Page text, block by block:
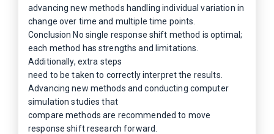
advancing new methods handling individual variation in
change over time and multiple time points.
Conclusion No single response shift method is optimal;
each method has strengths and limitations.
Additionally, extra steps
need to be taken to correctly interpret the results.
Advancing new methods and conducting computer
simulation studies that
compare methods are recommended to move
response shift research forward.